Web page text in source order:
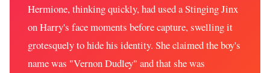
Hermione, thinking quickly, had used a Stinging Jinx
on Harry's face moments before capture, swelling it
grotesquely to hide his identity. She claimed the boy's
name was "Vernon Dudley" and that she was